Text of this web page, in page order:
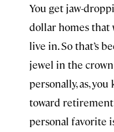
You get jaw-
dollar homes that
live in. So that’s
jewel in the
personally, as,
toward
personal favorite